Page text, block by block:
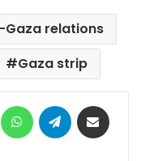
Gaza relations
Gaza strip
MessengerWhatsAppTelegram